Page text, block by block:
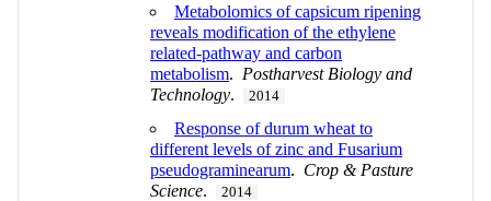
Metabolomics of capsicum ripening
reveals modification of the ethylene
related-pathway and carbon
metabolism. Postharvest Biology and
Technology. 2014
Response of durum wheat to
different levels of zinc and Fusarium
pseudograminearum. Crop & Pasture
Science. 2014